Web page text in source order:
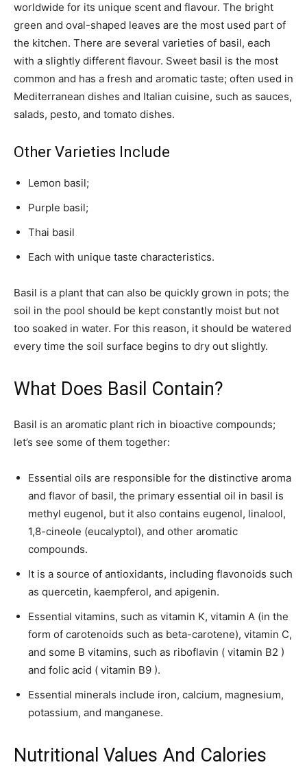
worldwide for its unique scent and flavour. The bright
green and oval-shaped leaves are the most used part of
the kitchen. There are several varieties of basil, each
with a slightly different flavour. Sweet basil is the most
common and has a fresh and aromatic taste; often used in
Mediterranean dishes and Italian cuisine, such as sauces,
salads, pesto, and tomato dishes.
Other Varieties Include
Lemon basil;
Purple basil;
Thai basil
Each with unique taste characteristics.
Basil is a plant that can also be quickly grown in pots; the
soil in the pool should be kept constantly moist but not
too soaked in water. For this reason, it should be watered
every time the soil surface begins to dry out slightly.
What Does Basil Contain?
Basil is an aromatic plant rich in bioactive compounds;
let’s see some of them together:
Essential oils are responsible for the distinctive aroma
and flavor of basil, the primary essential oil in basil is
methyl eugenol, but it also contains eugenol, linalool,
1,8-cineole (eucalyptol), and other aromatic
compounds.
It is a source of antioxidants, including flavonoids such
as quercetin, kaempferol, and apigenin.
Essential vitamins, such as vitamin K, vitamin A (in the
form of carotenoids such as beta-carotene), vitamin C,
and some B vitamins, such as riboflavin ( vitamin B2 )
and folic acid ( vitamin B9 ).
Essential minerals include iron, calcium, magnesium,
potassium, and manganese.
Nutritional Values ​​And Calories